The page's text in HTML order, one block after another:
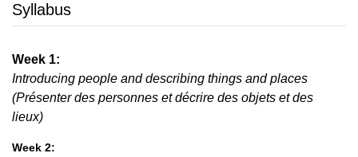
Syllabus
Week 1:
Introducing people and describing things and places
(Présenter des personnes et décrire des objets et des
lieux)
Week 2: